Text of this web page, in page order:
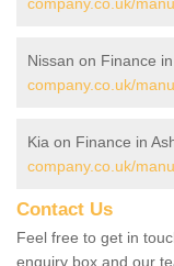
Nissan on Finance
company.co.uk/
Kia on Finance in
company.co.uk/
Contact Us
Feel free to get in
enquiry box and our